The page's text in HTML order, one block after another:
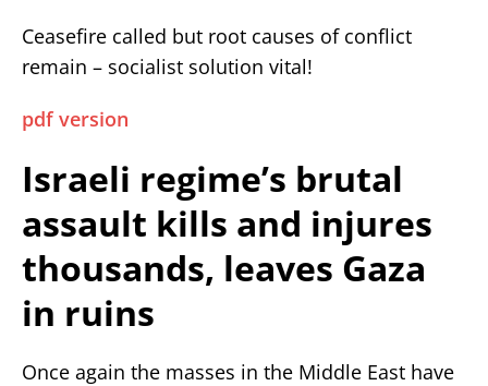
Ceasefire called but root causes of conflict
remain – socialist solution vital!
pdf version
Israeli regime’s brutal
assault kills and injures
thousands, leaves Gaza
in ruins
Once again the masses in the Middle East have